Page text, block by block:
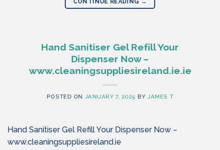
CONTINUE READING →
Hand Sanitiser Gel Refill Your
Dispenser Now –
www.cleaningsuppliesireland.ie.ie
POSTED ON JANUARY 7, 2025 BYJAMES T
Hand Sanitiser Gel Refill Your Dispenser Now –
www.cleaningsuppliesireland.ie